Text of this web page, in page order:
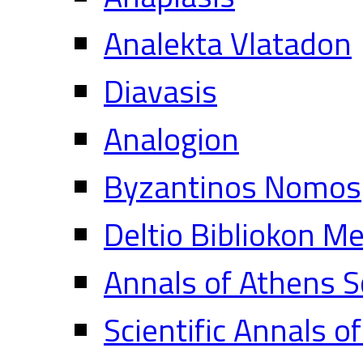
Analekta Vlatadon
Diavasis
Analogion
Byzantinos Nomos
Deltio Bibliokon
Annals of Athens
Scientific Annals